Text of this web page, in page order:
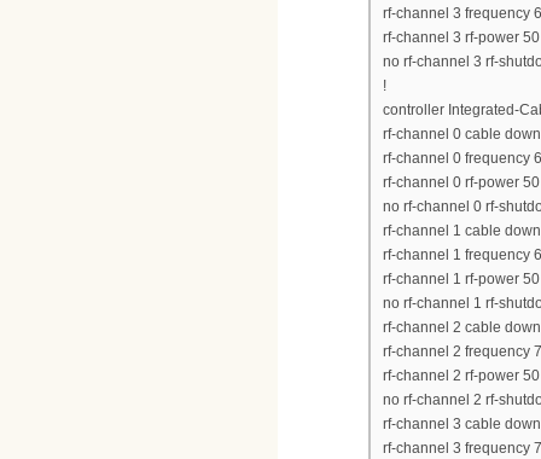
rf-channel 3 frequency
rf-channel 3 rf-power
no rf-channel 3 rf-
!
controller Integrated-
rf-channel 0 cable
rf-channel 0 frequency
rf-channel 0 rf-power
no rf-channel 0 rf-
rf-channel 1 cable
rf-channel 1 frequency
rf-channel 1 rf-power
no rf-channel 1 rf-
rf-channel 2 cable
rf-channel 2 frequency
rf-channel 2 rf-power
no rf-channel 2 rf-
rf-channel 3 cable
rf-channel 3 frequency